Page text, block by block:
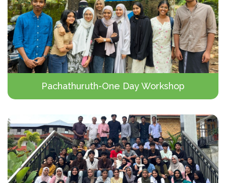
Pachathuruth-One Day Workshop